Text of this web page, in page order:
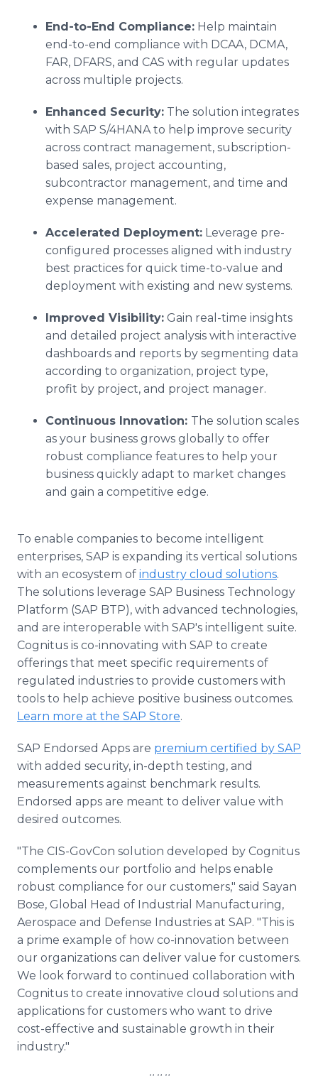
End-to-End Compliance: Help maintain
end-to-end compliance with DCAA, DCMA,
FAR, DFARS, and CAS with regular updates
across multiple projects.
Enhanced Security: The solution integrates
with SAP S/4HANA to help improve security
across contract management, subscription-
based sales, project accounting,
subcontractor management, and time and
expense management.
Accelerated Deployment: Leverage pre-
configured processes aligned with industry
best practices for quick time-to-value and
deployment with existing and new systems.
Improved Visibility: Gain real-time insights
and detailed project analysis with interactive
dashboards and reports by segmenting data
according to organization, project type,
profit by project, and project manager.
Continuous Innovation: The solution scales
as your business grows globally to offer
robust compliance features to help your
business quickly adapt to market changes
and gain a competitive edge.
To enable companies to become intelligent
enterprises, SAP is expanding its vertical solutions
with an ecosystem of industry cloud solutions.
The solutions leverage SAP Business Technology
Platform (SAP BTP), with advanced technologies,
and are interoperable with SAP's intelligent suite.
Cognitus is co-innovating with SAP to create
offerings that meet specific requirements of
regulated industries to provide customers with
tools to help achieve positive business outcomes.
Learn more at the SAP Store.
SAP Endorsed Apps are premium certified by SAP
with added security, in-depth testing, and
measurements against benchmark results.
Endorsed apps are meant to deliver value with
desired outcomes.
"The CIS-GovCon solution developed by Cognitus
complements our portfolio and helps enable
robust compliance for our customers," said Sayan
Bose, Global Head of Industrial Manufacturing,
Aerospace and Defense Industries at SAP. "This is
a prime example of how co-innovation between
our organizations can deliver value for customers.
We look forward to continued collaboration with
Cognitus to create innovative cloud solutions and
applications for customers who want to drive
cost-effective and sustainable growth in their
industry."